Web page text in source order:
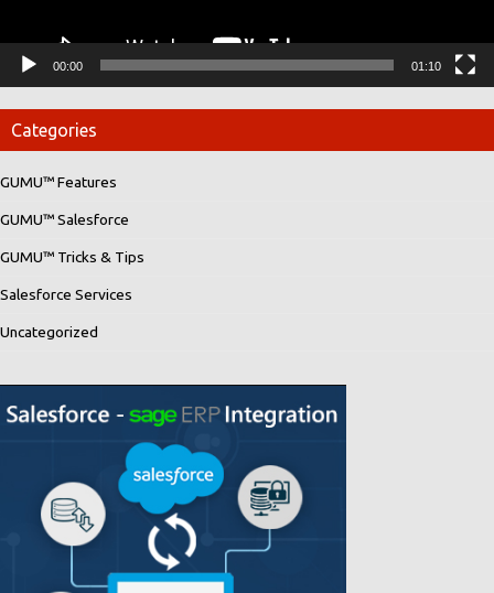
00:00 01:10
Categories
GUMU™ Features
GUMU™ Salesforce
GUMU™ Tricks & Tips
Salesforce Services
Uncategorized